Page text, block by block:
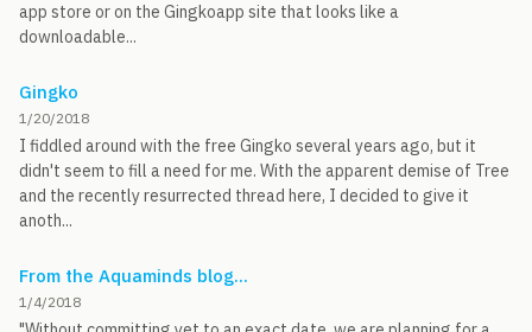
app store or on the Gingkoapp site that looks like a
downloadable...
Gingko
1/20/2018
I fiddled around with the free Gingko several years ago, but it
didn't seem to fill a need for me. With the apparent demise of Tree
and the recently resurrected thread here, I decided to give it
anoth...
From the Aquaminds blog...
1/4/2018